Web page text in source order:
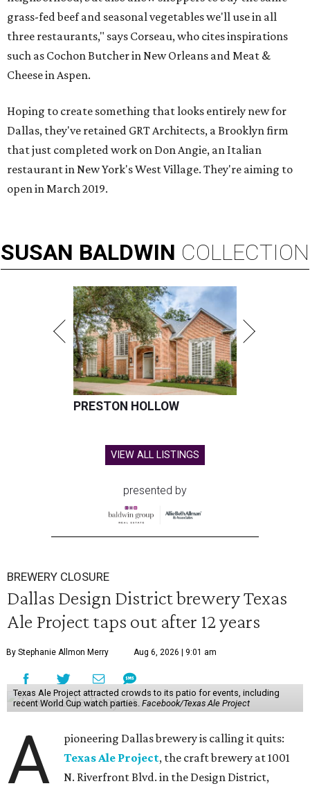
grass-fed beef and seasonal vegetables we'll use in all
three restaurants," says Corseau, who cites inspirations
such as Cochon Butcher in New Orleans and Meat &
Cheese in Aspen.
Hoping to create something that looks entirely new for
Dallas, they've retained GRT Architects, a Brooklyn firm
that just completed work on Don Angie, an Italian
restaurant in New York's West Village. They're aiming to
open in March 2019.
SUSAN BALDWIN COLLECTION
PRESTON HOLLOW
VIEW ALL LISTINGS
presented by
BREWERY CLOSURE
Dallas Design District brewery Texas
Ale Project taps out after 12 years
By Stephanie Allmon Merry Aug 6, 2026 | 9:01 am
Texas Ale Project attracted crowds to its patio for events, including
recent World Cup watch parties. Facebook/Texas Ale Project
A
pioneering Dallas brewery is calling it quits:
Texas Ale Project, the craft brewery at 1001
N. Riverfront Blvd. in the Design District,